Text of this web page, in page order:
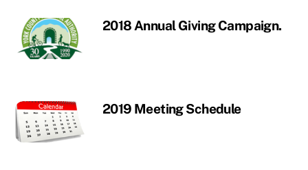
2018 Annual Giving Campaign.
2019 Meeting Schedule